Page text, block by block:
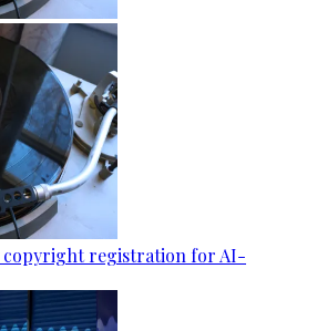
copyright registration for AI-